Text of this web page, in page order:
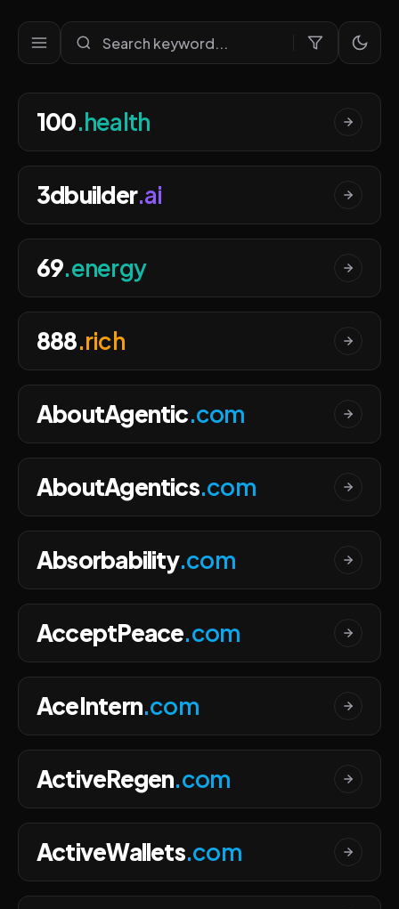
Ultra Premium Domains
100.health
3dbuilder.ai
69.energy
888.rich
AboutAgentic.com
AboutAgentics.com
Absorbability.com
AcceptPeace.com
AceIntern.com
ActiveRegen.com
ActiveWallets.com